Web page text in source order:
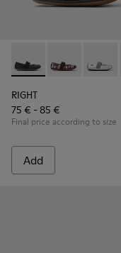
RIGHT - 80025-053 -
RIGHT -
RIGHT
75 € - 85 €
Final price according to size
Add